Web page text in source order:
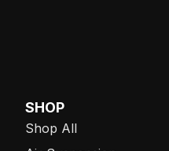
SHOP
Shop All